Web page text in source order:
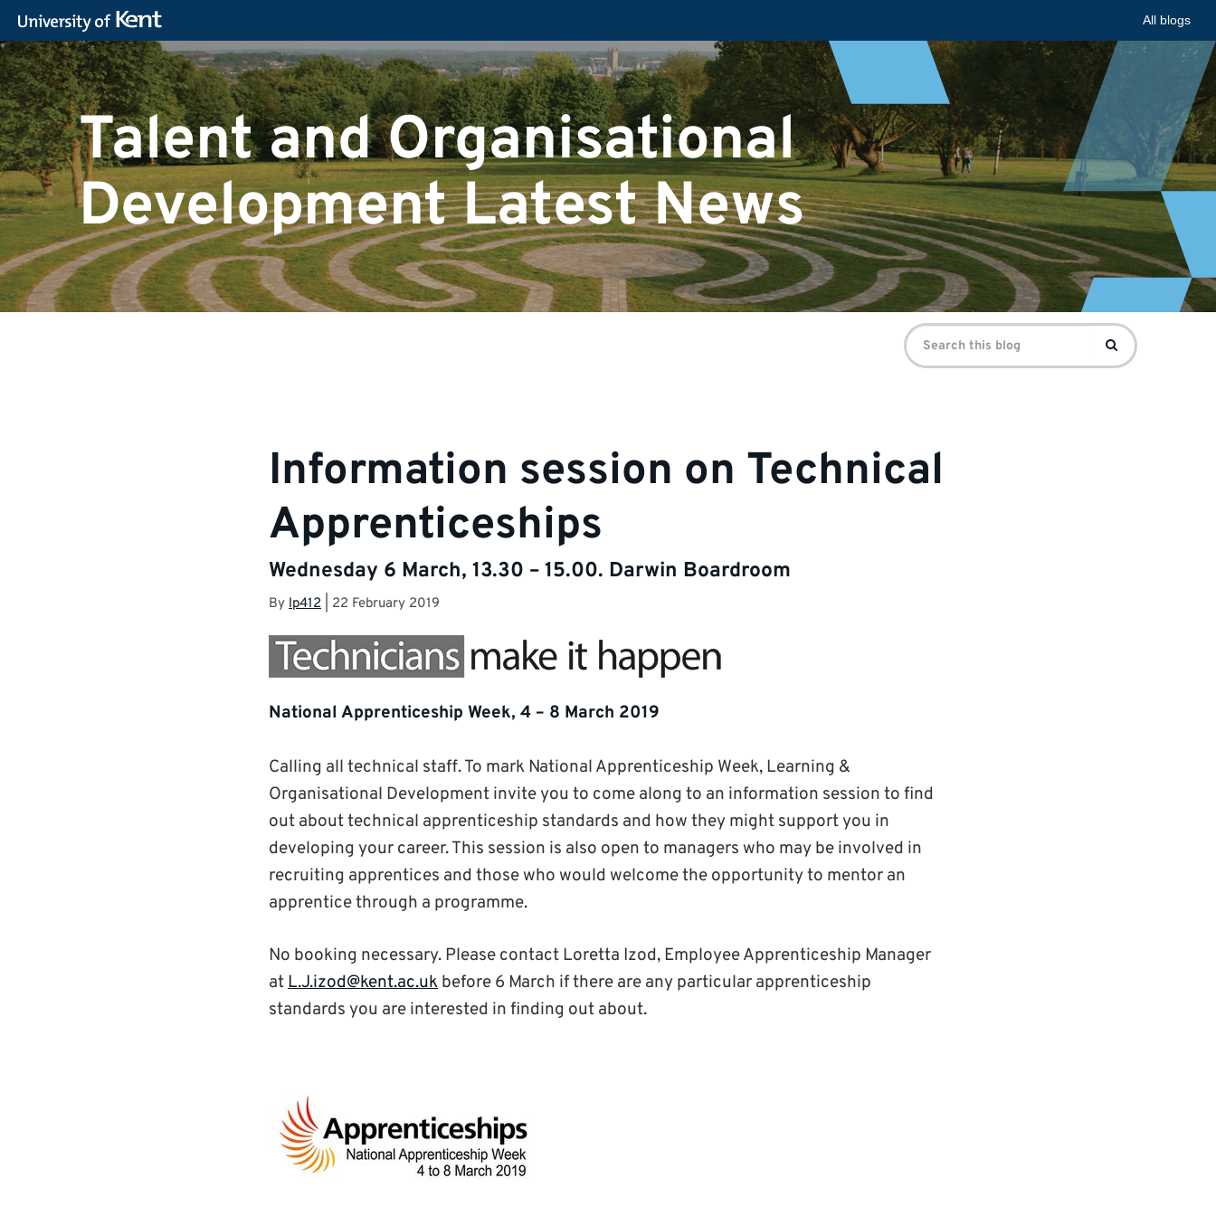
All blogs
Talent and Organisational
Development Latest News
Search
for:
Search
Information session on Technical
Apprenticeships
Wednesday 6 March, 13.30 – 15.00. Darwin Boardroom
By lp412 22 February 2019
National Apprenticeship Week, 4 – 8 March 2019
Calling all technical staff. To mark National Apprenticeship Week, Learning &
Organisational Development invite you to come along to an information session to find
out about technical apprenticeship standards and how they might support you in
developing your career. This session is also open to managers who may be involved in
recruiting apprentices and those who would welcome the opportunity to mentor an
apprentice through a programme.
No booking necessary. Please contact Loretta Izod, Employee Apprenticeship Manager
atL.J.izod@kent.ac.uk before 6 March if there are any particular apprenticeship
standards you are interested in finding out about.